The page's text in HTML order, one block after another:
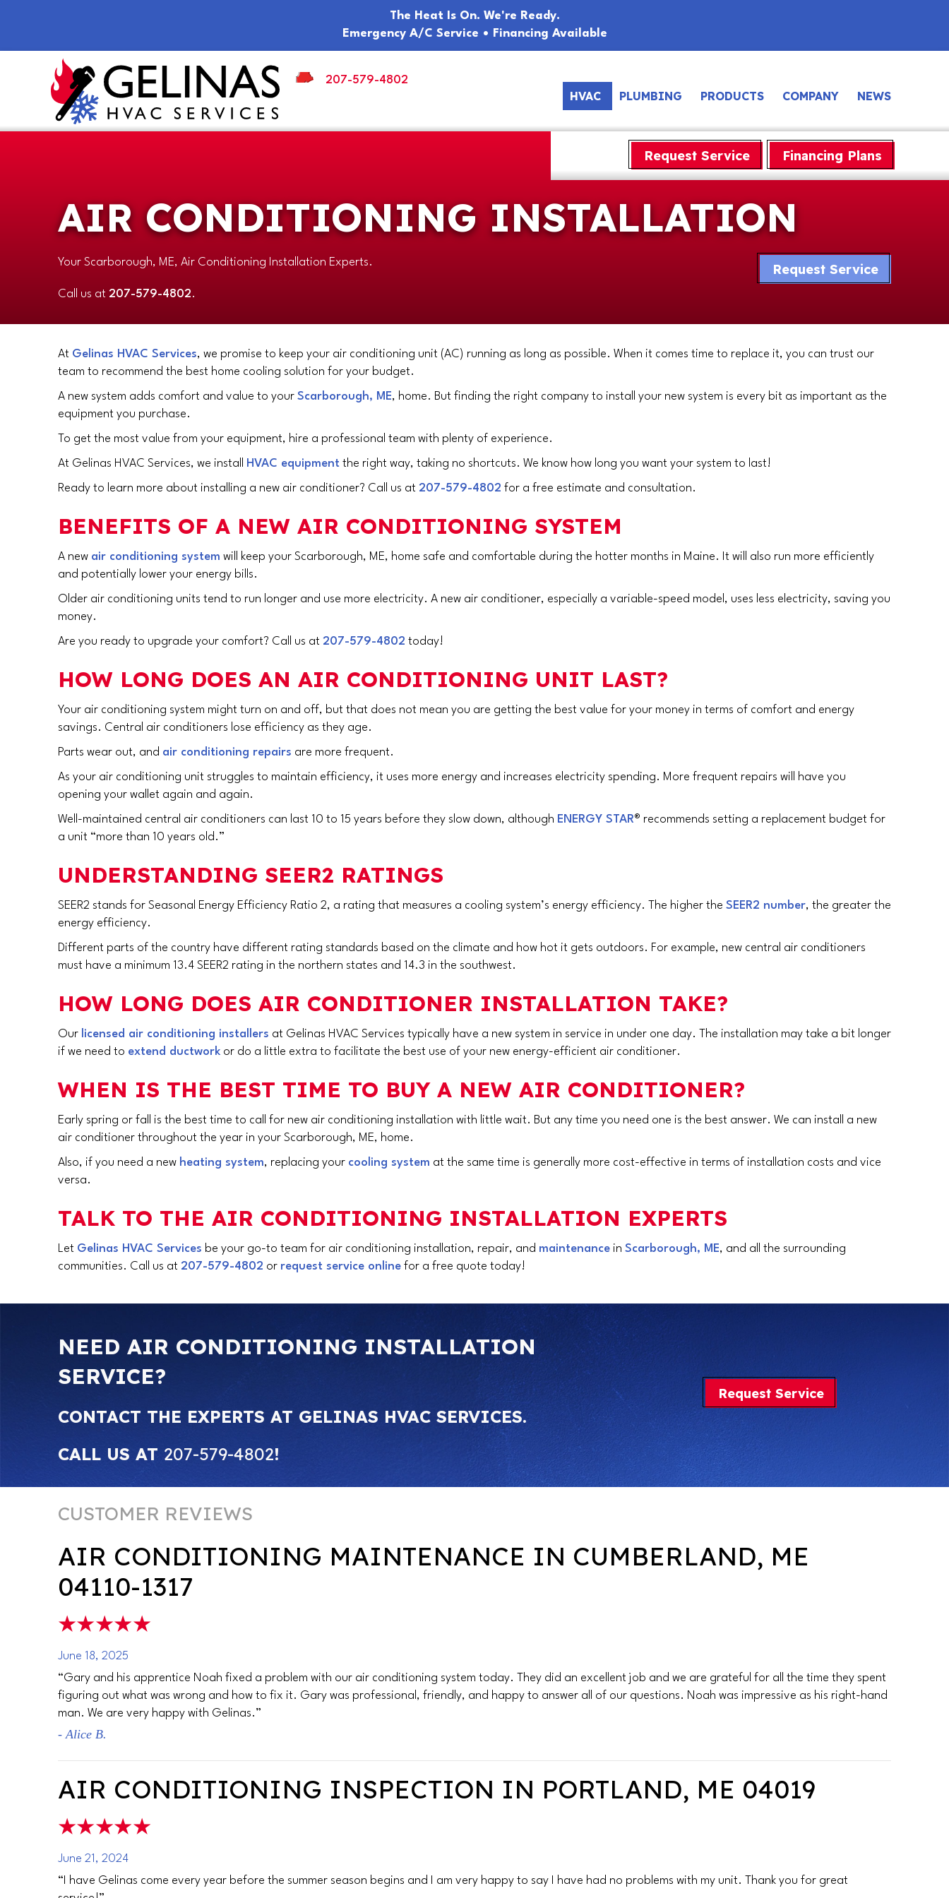
The Heat Is On. We're Ready.
Emergency A/C Service • Financing Available
207-579-4802
HVAC PLUMBING PRODUCTS COMPANY NEWS
Request Service Financing Plans
AIR CONDITIONING INSTALLATION
Your Scarborough, ME, Air Conditioning Installation Experts.
Call us at 207-579-4802.
Request Service
At Gelinas HVAC Services, we promise to keep your air conditioning unit (AC) running as long as possible. When it comes time to replace it, you can trust our
team to recommend the best home cooling solution for your budget.
A new system adds comfort and value to your Scarborough, ME, home. But finding the right company to install your new system is every bit as important as the
equipment you purchase.
To get the most value from your equipment, hire a professional team with plenty of experience.
At Gelinas HVAC Services, we install HVAC equipment the right way, taking no shortcuts. We know how long you want your system to last!
Ready to learn more about installing a new air conditioner? Call us at 207-579-4802 for a free estimate and consultation.
BENEFITS OF A NEW AIR CONDITIONING SYSTEM
A new air conditioning system will keep your Scarborough, ME, home safe and comfortable during the hotter months in Maine. It will also run more efficiently
and potentially lower your energy bills.
Older air conditioning units tend to run longer and use more electricity. A new air conditioner, especially a variable-speed model, uses less electricity, saving you
money.
Are you ready to upgrade your comfort? Call us at 207-579-4802 today!
HOW LONG DOES AN AIR CONDITIONING UNIT LAST?
Your air conditioning system might turn on and off, but that does not mean you are getting the best value for your money in terms of comfort and energy
savings. Central air conditioners lose efficiency as they age.
Parts wear out, and air conditioning repairs are more frequent.
As your air conditioning unit struggles to maintain efficiency, it uses more energy and increases electricity spending. More frequent repairs will have you
opening your wallet again and again.
Well-maintained central air conditioners can last 10 to 15 years before they slow down, although ENERGY STAR® recommends setting a replacement budget for
a unit “more than 10 years old.”
UNDERSTANDING SEER2 RATINGS
SEER2 stands for Seasonal Energy Efficiency Ratio 2, a rating that measures a cooling system’s energy efficiency. The higher the SEER2 number, the greater the
energy efficiency.
Different parts of the country have different rating standards based on the climate and how hot it gets outdoors. For example, new central air conditioners
must have a minimum 13.4 SEER2 rating in the northern states and 14.3 in the southwest.
HOW LONG DOES AIR CONDITIONER INSTALLATION TAKE?
Our licensed air conditioning installers at Gelinas HVAC Services typically have a new system in service in under one day. The installation may take a bit longer
if we need to extend ductwork or do a little extra to facilitate the best use of your new energy-efficient air conditioner.
WHEN IS THE BEST TIME TO BUY A NEW AIR CONDITIONER?
Early spring or fall is the best time to call for new air conditioning installation with little wait. But any time you need one is the best answer. We can install a new
air conditioner throughout the year in your Scarborough, ME, home.
Also, if you need a new heating system, replacing your cooling system at the same time is generally more cost-effective in terms of installation costs and vice
versa.
TALK TO THE AIR CONDITIONING INSTALLATION EXPERTS
Let Gelinas HVAC Services be your go-to team for air conditioning installation, repair, and maintenance in Scarborough, ME, and all the surrounding
communities. Call us at 207-579-4802 or request service online for a free quote today!
NEED AIR CONDITIONING INSTALLATION
SERVICE?
CONTACT THE EXPERTS AT GELINAS HVAC SERVICES.
CALL US AT 207-579-4802!
Request Service
AIR CONDITIONING MAINTENANCE IN CUMBERLAND, ME
04110-1317
June 18, 2025
“Gary and his apprentice Noah fixed a problem with our air conditioning system today. They did an excellent job and we are grateful for all the time they spent
figuring out what was wrong and how to fix it. Gary was professional, friendly, and happy to answer all of our questions. Noah was impressive as his right-hand
man. We are very happy with Gelinas.”
- Alice B.
AIR CONDITIONING INSPECTION IN PORTLAND, ME 04019
June 21, 2024
“I have Gelinas come every year before the summer season begins and I am very happy to say I have had no problems with my unit. Thank you for great